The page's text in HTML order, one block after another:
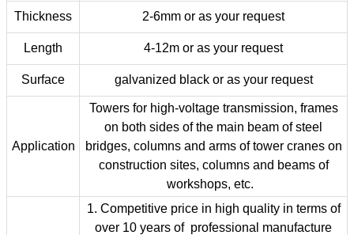
Thickness 2-6mm or as your request
Length 4-12m or as your request
Surface galvanized black or as your request
Application
Towers for high-voltage transmission, frames
on both sides of the main beam of steel
bridges, columns and arms of tower cranes on
construction sites, columns and beams of
workshops, etc.
1. Competitive price in high quality in terms of
over 10 years of professional manufacture